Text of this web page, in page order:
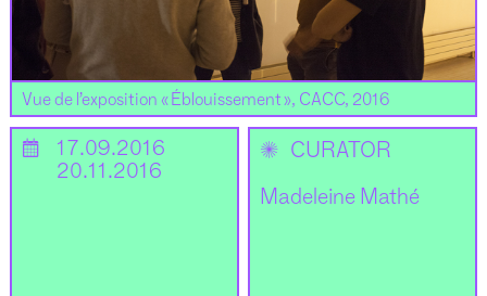
Vue de l’exposition « Éblouissement », CACC, 2016
📅
17.09.2016
20.11.2016
✺ CURATOR
Madeleine Mathé